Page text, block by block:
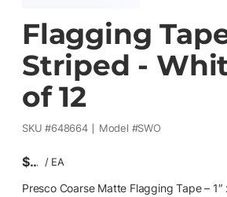
Flagging
Striped -
of 12
SKU #648664 Model #SWO
$ / EA
Presco Coarse Matte Flagging Tape –